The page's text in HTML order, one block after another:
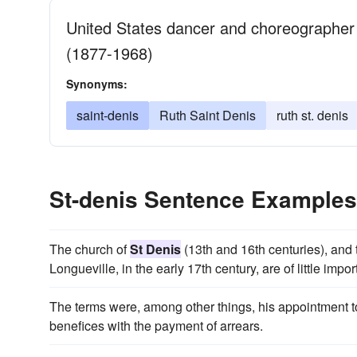
United States dancer and
(1877-1968)
Synonyms:
saint-denis Ruth Saint Denis ruth st. denis
St-denis Sentence Examples
The church ofSt Denis (13th and 16th centuries),
Longueville, in the early 17th century, are of little
The terms were, among other things, his appointment
benefices with the payment of arrears.